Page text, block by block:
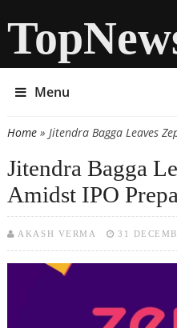
Menu
You are here
Home» Jitendra Bagga Leaves
Jitendra Bagga
Amidst IPO
AKASH VERMA 31